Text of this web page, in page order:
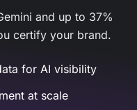
and up to 37%
certify your brand.
for AI visibility
at scale